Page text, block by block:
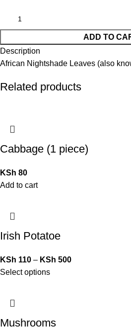
ADD TO
Description
African Nightshade Leaves (also
Related products
Cabbage (1 piece)
KSh 80
Add to cart
Irish Potatoe
KSh 110 – KSh 500
Select options
Mushrooms